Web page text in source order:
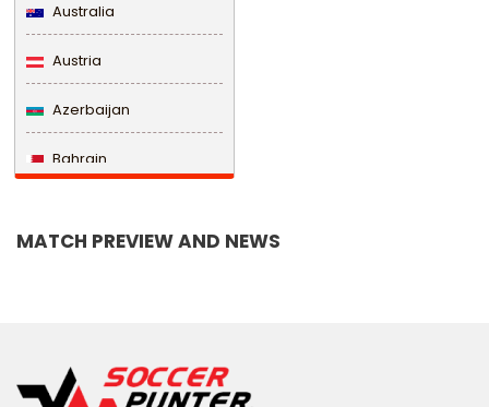
Australia
Austria
Azerbaijan
Bahrain
MATCH PREVIEW AND NEWS